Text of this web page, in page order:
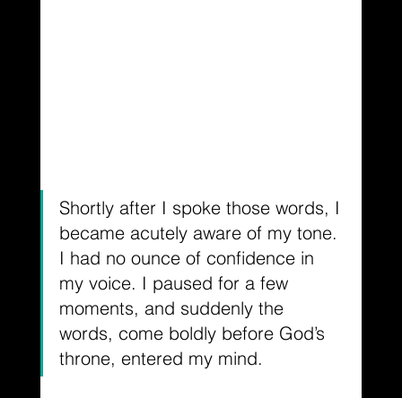
Shortly after I spoke those words, I
became acutely aware of my tone.
I had no ounce of confidence in
my voice. I paused for a few
moments, and suddenly the
words, come boldly before God’s
throne, entered my mind.